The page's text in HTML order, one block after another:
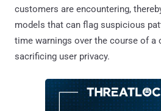
customers are encountering,
models that can flag suspicious
time warnings over the course of a
sacrificing user privacy.